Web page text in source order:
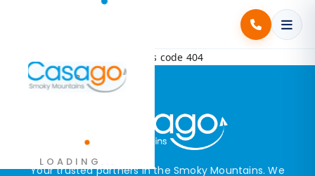
LOADING . . .
Error! Request failed with status code 404
Your trusted partners in the Smoky Mountains. We